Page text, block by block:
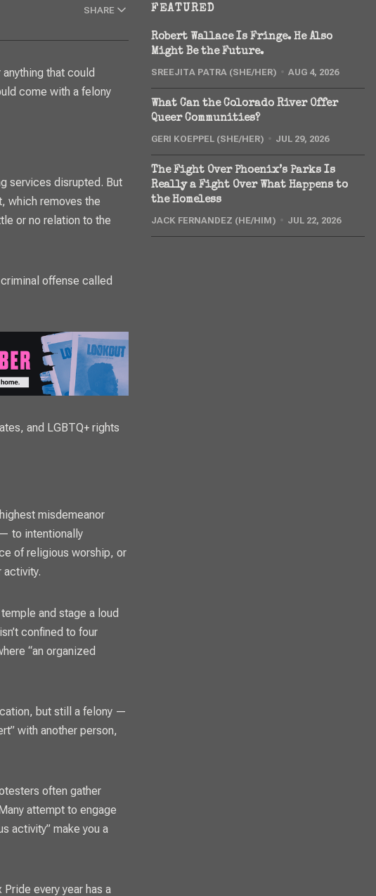
SHARE
come with a felony
services disrupted. But
which removes the
or no relation to the
offense called
and LGBTQ+ rights
misdemeanor
to intentionally
of religious worship, or
activity.
and stage a loud
confined to four
“an organized
but still a felony —
with another person,
often gather
attempt to engage
activity” make you a
every year has a
FEATURED
Robert Wallace Is Fringe. He Also
Might Be the Future.
SREEJITA PATRA (SHE/HER) AUG 4, 2026
What Can the Colorado River Offer
Queer Communities?
GERI KOEPPEL (SHE/HER) JUL 29, 2026
The Fight Over Phoenix’s Parks Is
Really a Fight Over What Happens to
the Homeless
JACK FERNANDEZ (HE/HIM) JUL 22, 2026